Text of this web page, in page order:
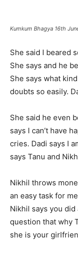
Kumkum Bhagya 16th
She said I beared
She says and he
She says what
doubts so easily.
She said he even
says I can’t have
cries. Dadi says I
says Tanu and
Nikhil throws
an easy task for
Nikhil says you did
question that why
she is your